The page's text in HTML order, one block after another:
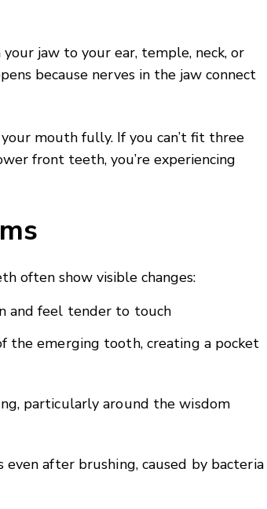
jaw to your ear, temple, neck, or
because nerves in the jaw connect
mouth fully. If you can’t fit three
front teeth, you’re experiencing
often show visible changes:
and feel tender to touch
the emerging tooth, creating a pocket
particularly around the wisdom
after brushing, caused by bacteria